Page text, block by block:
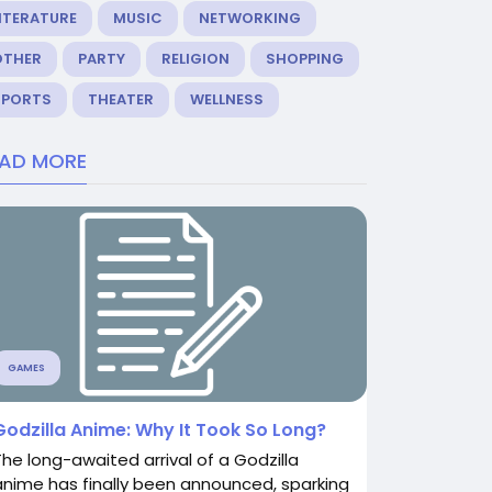
MUSIC
NETWORKING
PARTY RELIGION
SHOPPING
THEATER WELLNESS
MORE
GAMES
Anime: Why It Took So Long?
long-awaited arrival of a Godzilla
has finally been announced, sparking